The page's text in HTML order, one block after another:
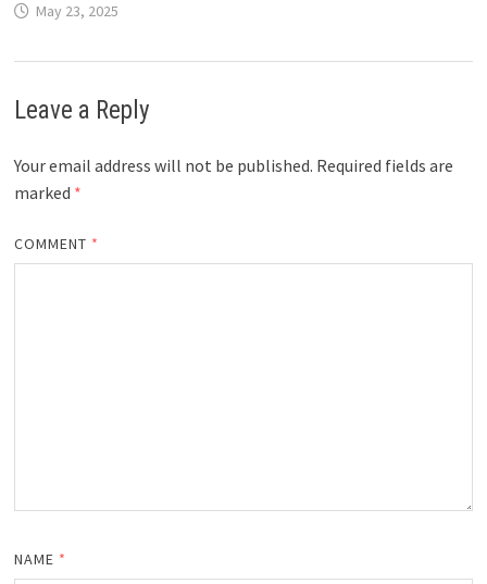
May 23, 2025
Leave a Reply
Your email address will not be published. Required fields are
marked *
COMMENT *
NAME *